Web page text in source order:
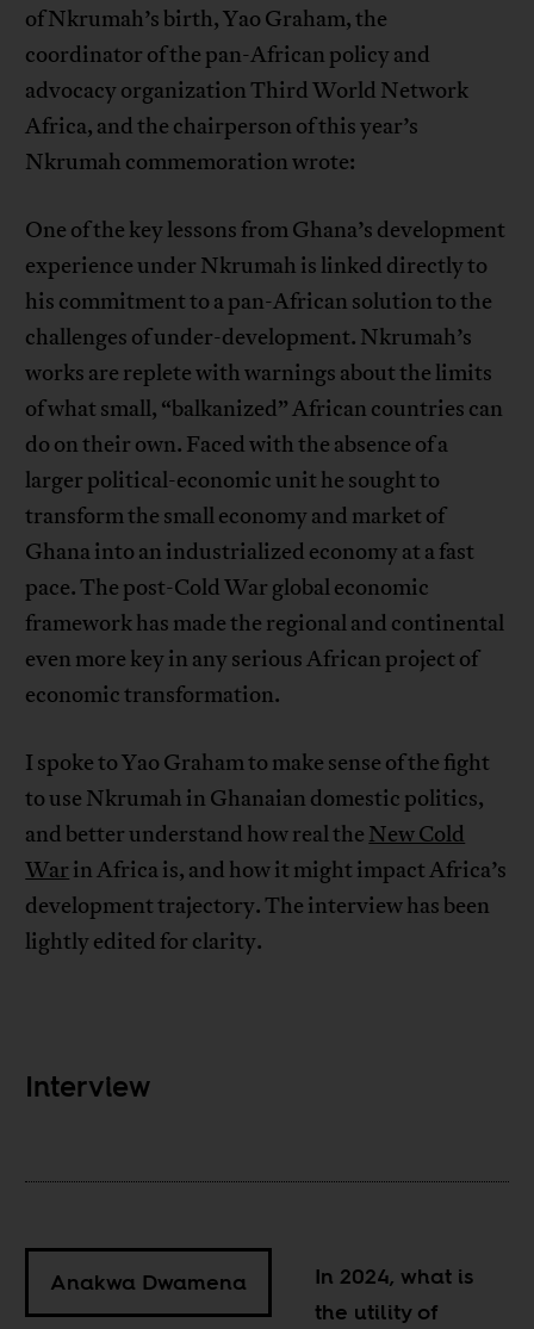
of Nkrumah’s birth, Yao Graham, the
coordinator of the pan-African policy and
advocacy organization Third World Network
Africa, and the chairperson of this year’s
Nkrumah commemoration wrote:
One of the key lessons from Ghana’s development
experience under Nkrumah is linked directly to
his commitment to a pan-African solution to the
challenges of under-development. Nkrumah’s
works are replete with warnings about the limits
of what small, “balkanized” African countries can
do on their own. Faced with the absence of a
larger political-economic unit he sought to
transform the small economy and market of
Ghana into an industrialized economy at a fast
pace. The post-Cold War global economic
framework has made the regional and continental
even more key in any serious African project of
economic transformation.
I spoke to Yao Graham to make sense of the fight
to use Nkrumah in Ghanaian domestic politics,
and better understand how real the New Cold
War in Africa is, and how it might impact Africa’s
development trajectory. The interview has been
lightly edited for clarity.
Interview
Anakwa Dwamena
In 2024, what is
the utility of